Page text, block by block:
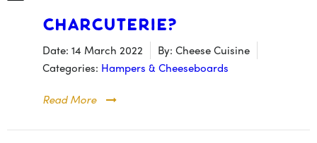
Charcuterie?
Date: 14 March 2022 By: Cheese Cuisine
Categories: Hampers & Cheeseboards
Read More